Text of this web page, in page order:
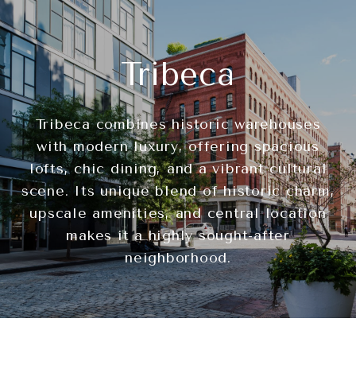
Tribeca
Tribeca combines historic warehouses
with modern luxury, offering spacious
lofts, chic dining, and a vibrant cultural
scene. Its unique blend of historic charm,
upscale amenities, and central location
makes it a highly sought-after
neighborhood.